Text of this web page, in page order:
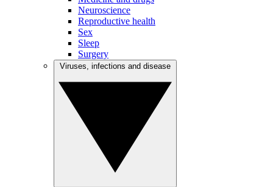
Neuroscience
Reproductive health
Sex
Sleep
Surgery